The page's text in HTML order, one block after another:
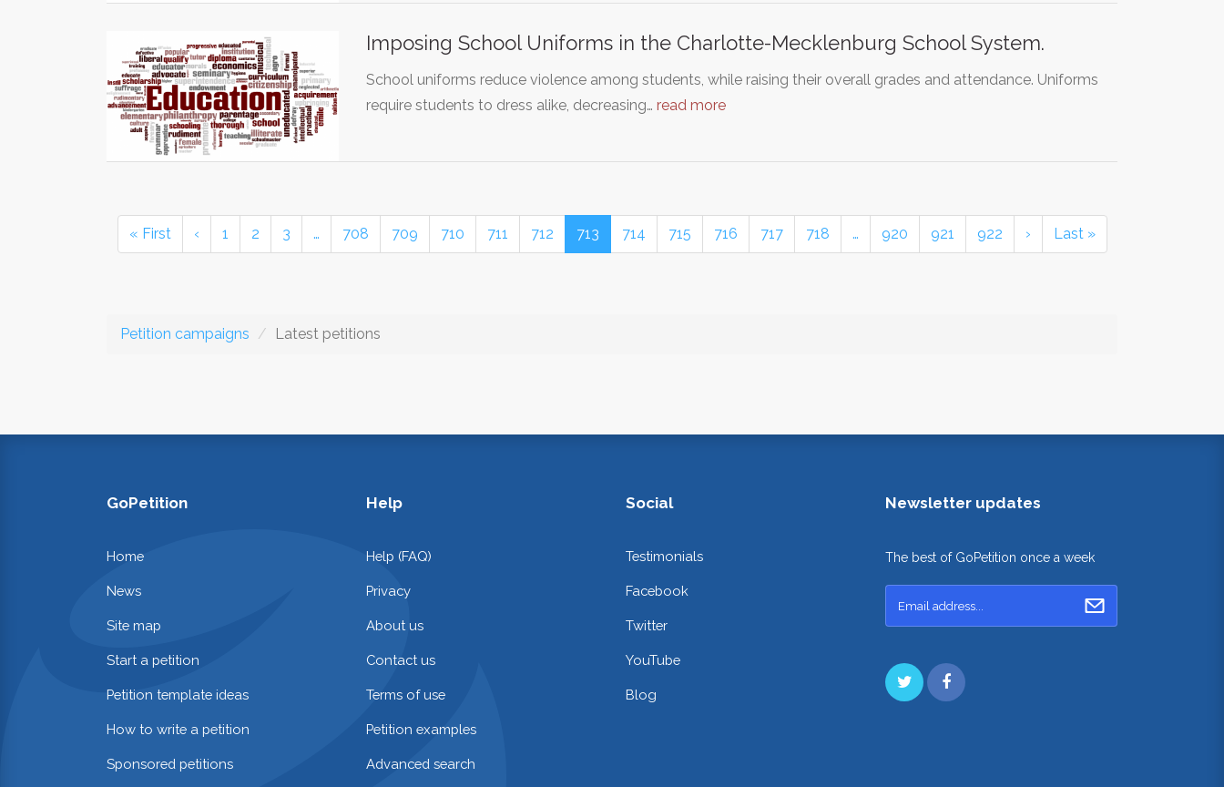
Imposing School Uniforms in the Charlotte-Mecklenburg School System.
School uniforms reduce violence among students, while raising their overall grades and attendance. Uniforms
require students to dress alike, decreasing… read more
« First ‹ 1 2 3 … 708 709 710 711 712 713 714 715 716 717 718 … 920 921 922 › Last »
Petition campaigns Latest petitions
GoPetition
Home
News
Site map
Start a petition
Petition template ideas
How to write a petition
Sponsored petitions
Help
Help (FAQ)
Privacy
About us
Contact us
Terms of use
Petition examples
Advanced search
Social
Testimonials
Facebook
Twitter
YouTube
Blog
Newsletter updates
The best of GoPetition once a week